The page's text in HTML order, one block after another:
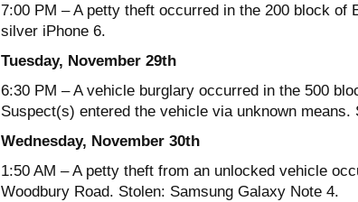
7:00 PM – A petty theft occurred in the 200 block of
silver iPhone 6.
Tuesday, November 29th
6:30 PM – A vehicle burglary occurred in the 500
Suspect(s) entered the vehicle via unknown means.
Wednesday, November 30th
1:50 AM – A petty theft from an unlocked vehicle
Woodbury Road. Stolen: Samsung Galaxy Note 4.